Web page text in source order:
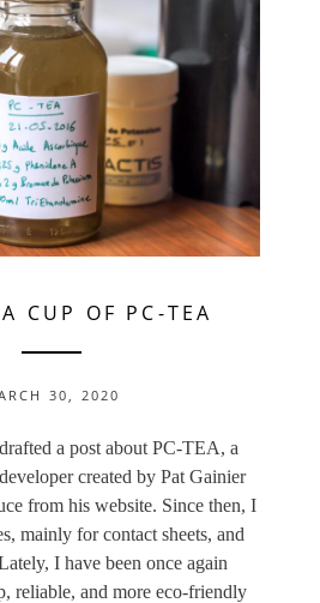
A CUP OF PC-TEA
30, 2020
a post about PC-TEA, a
created by Pat Gainier
from his website. Since then, I
mainly for contact sheets, and
I have been once again
reliable, and more eco-friendly